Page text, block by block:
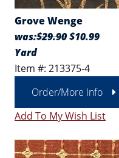
Grove Wenge
was:$29.90$10.99
Yard
Item #: 213375-4
Order/More Info
Add To My Wish List